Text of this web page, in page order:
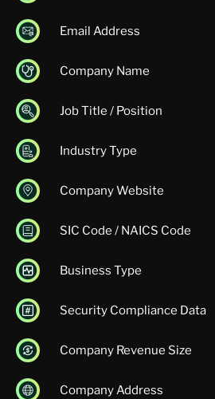
Email Address
Company Name
Job Title / Position
Industry Type
Company Website
SIC Code / NAICS Code
Business Type
Security Compliance Data
Company Revenue Size
Company Address